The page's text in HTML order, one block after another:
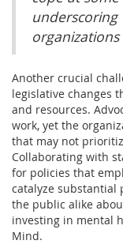
Another crucial
legislative changes
and resources.
work, yet the
that may not
Collaborating with
for policies that
catalyze substantial
the public alike
investing in mental
Mind.